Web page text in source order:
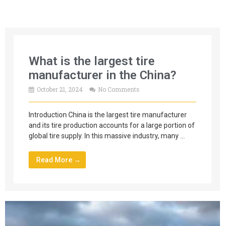
What is the largest tire
manufacturer in the China?
October 21, 2024 No Comments
Introduction China is the largest tire manufacturer
and its tire production accounts for a large portion of
global tire supply. In this massive industry, many …
Read More →